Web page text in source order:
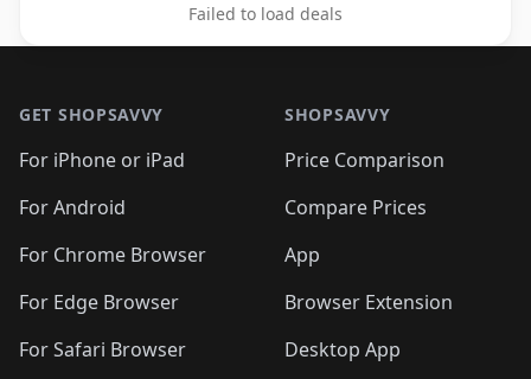
Failed to load deals
GET SHOPSAVVY
For iPhone or iPad
For Android
For Chrome Browser
For Edge Browser
For Safari Browser
SHOPSAVVY
Price Comparison
Compare Prices
App
Browser Extension
Desktop App